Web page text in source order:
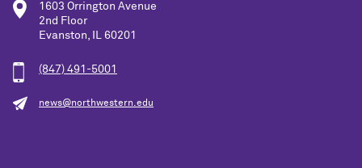
1603 Orrington Avenue
2nd Floor
Evanston, IL 60201
(847) 491-5001
news@northwestern.edu